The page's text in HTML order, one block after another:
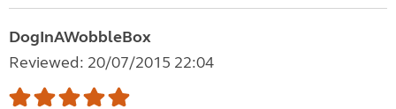
DogInAWobbleBox
Reviewed: 20/07/2015 22:04